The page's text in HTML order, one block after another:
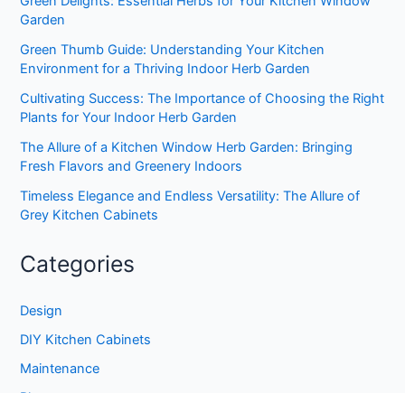
Garden
Green Thumb Guide: Understanding Your Kitchen
Environment for a Thriving Indoor Herb Garden
Cultivating Success: The Importance of Choosing the Right
Plants for Your Indoor Herb Garden
The Allure of a Kitchen Window Herb Garden: Bringing
Fresh Flavors and Greenery Indoors
Timeless Elegance and Endless Versatility: The Allure of
Grey Kitchen Cabinets
Categories
Design
DIY Kitchen Cabinets
Maintenance